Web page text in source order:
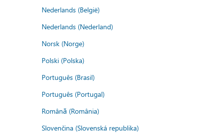
Nederlands (België)
Nederlands (Nederland)
Norsk (Norge)
Polski (Polska)
Português (Brasil)
Português (Portugal)
Română (România)
Slovenčina (Slovenská republika)